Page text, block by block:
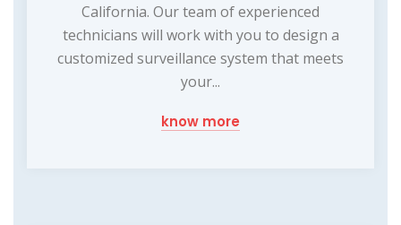
California. Our team of experienced
technicians will work with you to design a
customized surveillance system that meets
your...
know more